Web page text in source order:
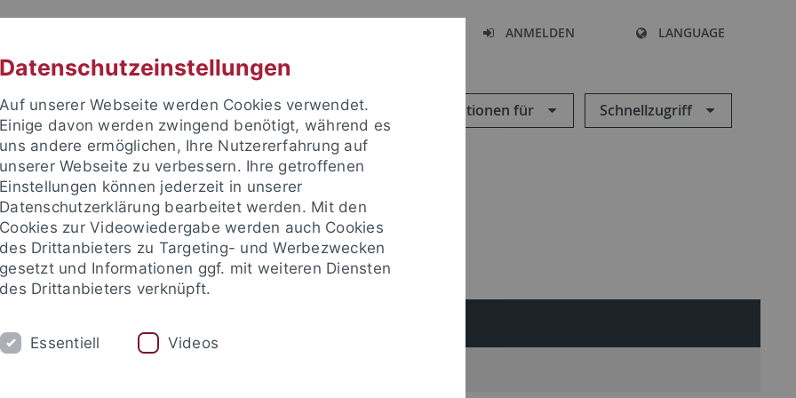
ANMELDEN LANGUAGE
Informationen für Schnellzugriff
Datenschutzeinstellungen
Auf unserer Webseite werden Cookies verwendet.
Einige davon werden zwingend benötigt, während es
uns andere ermöglichen, Ihre Nutzererfahrung auf
unserer Webseite zu verbessern. Ihre getroffenen
Einstellungen können jederzeit in unserer
Datenschutzerklärung bearbeitet werden. Mit den
Cookies zur Videowiedergabe werden auch Cookies
des Drittanbieters zu Targeting- und Werbezwecken
gesetzt und Informationen ggf. mit weiteren Diensten
des Drittanbieters verknüpft.
Essentiell Videos